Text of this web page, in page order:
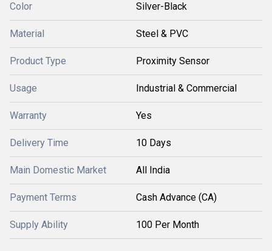
Color Silver-Black
Material Steel & PVC
Product Type Proximity Sensor
Usage Industrial & Commercial
Warranty Yes
Delivery Time 10 Days
Main Domestic Market All India
Payment Terms Cash Advance (CA)
Supply Ability 100 Per Month